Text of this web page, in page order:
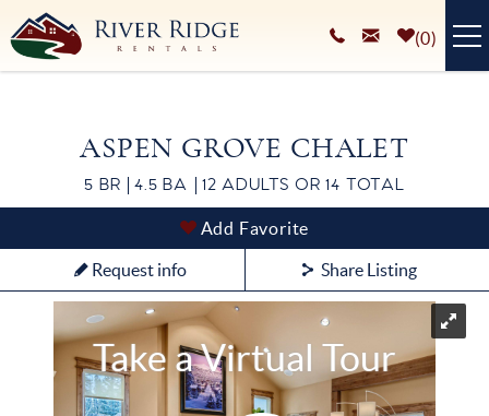
Skip to main content
0
PLAN YOUR STAY
HOMEOWNERS SERVICES
ASPEN GROVE CHALET
5 BR 4.5 BA 12 ADULTS OR 14 TOTAL
Add Favorite
Request info Share Listing